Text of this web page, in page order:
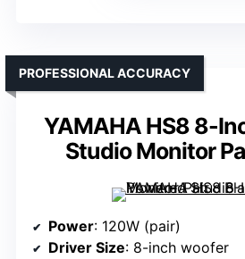
YAMAHA HS8 8-
Studio Monitor
PROFESSIONAL ACCURACY
Power: 120W (pair)
Driver Size: 8-inch woofer